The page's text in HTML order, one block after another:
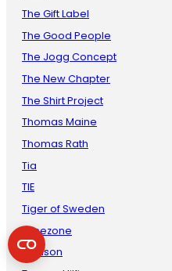
The Gift Label
The Good People
The Jogg Concept
The New Chapter
The Shirt Project
Thomas Maine
Thomas Rath
Tia
TIE
Tiger of Sweden
Timezone
Toalson